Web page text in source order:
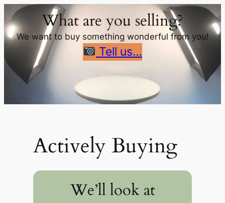
Skip
to
content
What are you selling?
We want to buy something wonderful from you!
Tell us…
Actively Buying
We’ll look at